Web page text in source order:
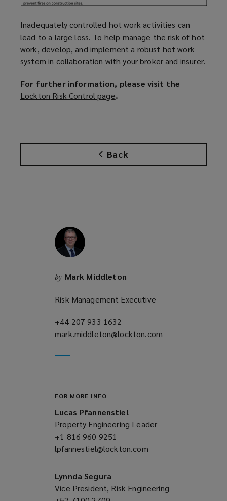
Back
Inadequately controlled hot work activities can
lead to a large loss. To help manage the risk of hot
work, develop, and implement a robust hot work
system in collaboration with your broker and insurer.
For further information, please visit the
Lockton Risk Control page(
n
s
a
w
.
by Mark Middleton
Risk Management Executive
+44 207 933 1632
a
mark.middleton@lockton.com
FOR MORE INFO
Lucas Pfannenstiel
Property Engineering Leader
+1 816 960 9251
a
lpfannestiel@lockton.com
window)
Lynnda Segura
Vice President, Risk Engineering